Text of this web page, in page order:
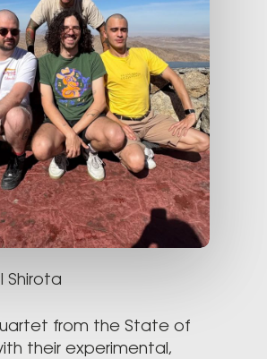
Shirota
from the State of
their experimental,